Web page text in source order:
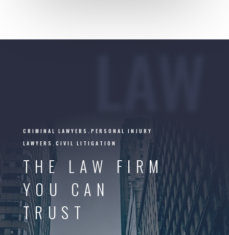
CRIMINAL LAWYERS.PERSONAL INJURY
LAWYERS.CIVIL LITIGATION
THE LAW FIRM
YOU CAN
TRUST